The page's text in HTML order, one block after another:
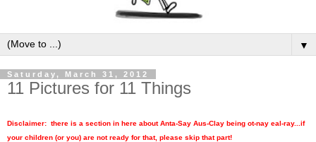
▼
Saturday, March 31, 2012
11 Pictures for 11 Things
Disclaimer: there is a section in here about Anta-Say Aus-Clay being ot-nay eal-ray...if
your children (or you) are not ready for that, please skip that part!